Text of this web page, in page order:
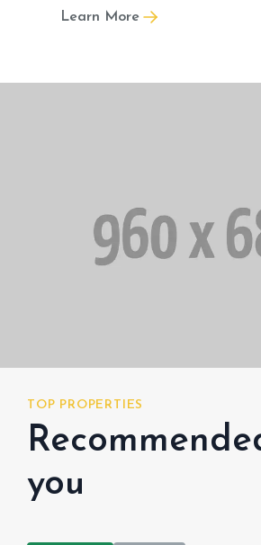
Learn More
TOP PROPERTIES
you